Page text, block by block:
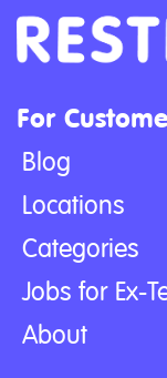
For
Blog
Locations
Categories
Jobs for Ex-
About